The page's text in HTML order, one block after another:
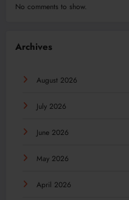
No comments to show.
Archives
August 2026
July 2026
June 2026
May 2026
April 2026